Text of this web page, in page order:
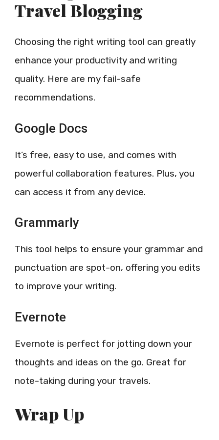
Travel Blogging
Choosing the right writing tool can greatly
enhance your productivity and writing
quality. Here are my fail-safe
recommendations.
Google Docs
It’s free, easy to use, and comes with
powerful collaboration features. Plus, you
can access it from any device.
Grammarly
This tool helps to ensure your grammar and
punctuation are spot-on, offering you edits
to improve your writing.
Evernote
Evernote is perfect for jotting down your
thoughts and ideas on the go. Great for
note-taking during your travels.
Wrap Up